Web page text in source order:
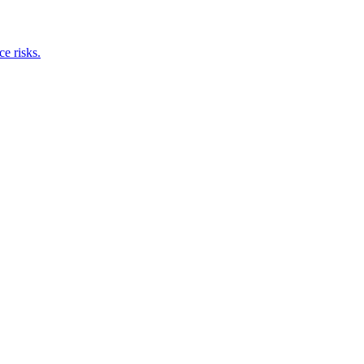
risks.